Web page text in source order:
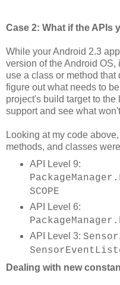
Case 2: What if the APIs
While your Android 2.3
version of the Android OS,
use a class or method that
figure out what needs to
project's build target to
support and see what
Looking at my code
methods, and classes
API Level 9:
SCOPE
API Level 6:
API Level 3: Sensor,
Dealing with new